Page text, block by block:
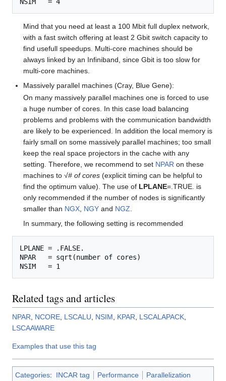
Mind that you need at least a 100 Mbit full duplex network,
with a fast switch offering at least 2 Gbit switch capacity to
find usefull speedups. Multi-core machines should be
always linked by an Infiniband, since Gbit is too slow for
multi-core machines.
Massively parallel machines (Cray, Blue Gene):
On many massively parallel machines one is forced to use
a huge number of cores. In this case load balancing
problems and problems with the communication bandwidth
are likely to be experienced. In addition the local memory is
fairly small on some massively parallel machines; too small
keep the real space projectors in the cache with any
setting. Therefore, we recommend to set NPAR on these
machines to √# of cores (explicit timing can be helpful to
find the optimum value). The use of LPLANE=.TRUE. is
only recommended if the number of nodes is significantly
smaller than NGX, NGY and NGZ.
In summary, the following setting is recommended
LPLANE = .FALSE.
NPAR   = sqrt(number of cores)
Related tags and articles
NPAR NCORE LSCALU NSIM KPAR LSCALAPACK
LSCAAWARE
Examples that use this tag
Categories: INCAR tag Performance Parallelization